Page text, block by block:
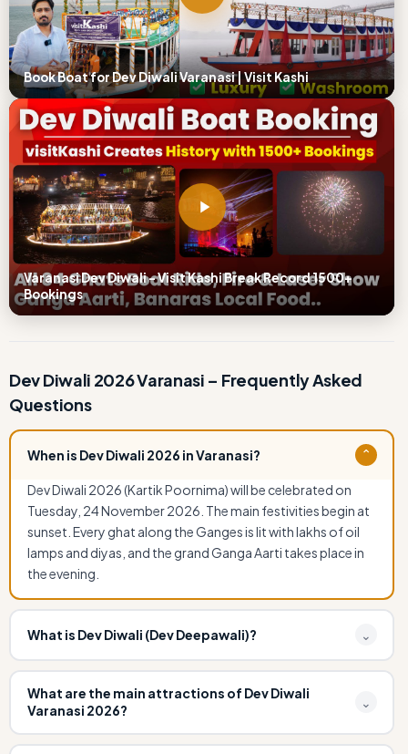
Book Boat for Dev Diwali Varanasi | Visit Kashi
Varanasi Dev Diwali – Visit Kashi Break Record 1500+
Bookings
Dev Diwali 2026 Varanasi – Frequently Asked
Questions
When is Dev Diwali 2026 in Varanasi? ⌄
Dev Diwali 2026 (Kartik Poornima) will be celebrated on
Tuesday, 24 November 2026. The main festivities begin at
sunset. Every ghat along the Ganges is lit with lakhs of oil
lamps and diyas, and the grand Ganga Aarti takes place in
the evening.
What is Dev Diwali (Dev Deepawali)? ⌄
Dev Diwali, also known as Dev Deepawali, is a grand festival
celebrated in Varanasi to mark the victory of Lord Shiva
over the demon Tripurasura. It falls on the full moon night
(Purnima) of the Hindu month Kartik, 15 days after Diwali.
What are the main attractions of Dev Diwali
Varanasi 2026?
⌄
The main attractions include: over a million oil lamps (diyas)